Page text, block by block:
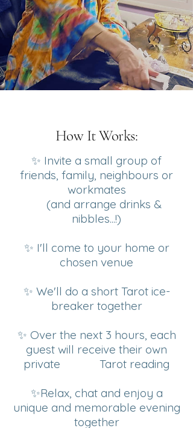
How It Works:
✨ Invite a small group of
friends, family, neighbours or
workmates
(and arrange drinks &
nibbles...!)
✨ I'll come to your home or
chosen venue
✨ We'll do a short Tarot ice-
breaker together
✨ Over the next 3 hours, each
guest will receive their own
private Tarot reading
✨Relax, chat and enjoy a
unique and memorable evening
together